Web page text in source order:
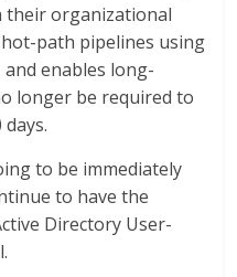
their organizational
path pipelines using
enables long-
longer be required to
to be immediately
to have the
Directory User-